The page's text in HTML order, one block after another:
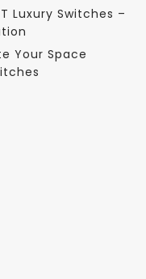
Luxury Switches –
Your Space